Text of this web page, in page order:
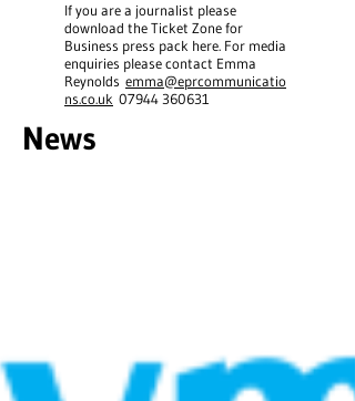
News
If you are a journalist please
download the Ticket Zone for
Business press pack here. For media
enquiries please contact Emma
Reynolds emma@eprcommunicatio
ns.co.uk 07944 360631